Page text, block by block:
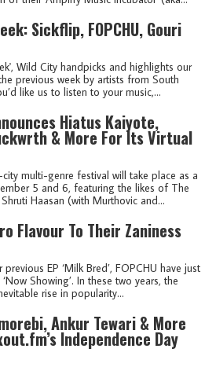
Sickflip, FOPCHU, Gouri
Wild City handpicks and highlights our
previous week by artists from South
like us to listen to your music,...
Hiatus Kaiyote,
& More For Its Virtual
multi-genre festival will take place as a
5 and 6, featuring the likes of The
Haasan (with Murthovic and...
Flavour To Their Zaniness
EP ‘Milk Bred’, FOPCHU have just
Showing’. In these two years, the
rise in popularity...
Ankur Tewari & More
Independence Day